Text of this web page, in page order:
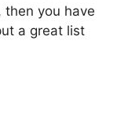
then you have
a great list